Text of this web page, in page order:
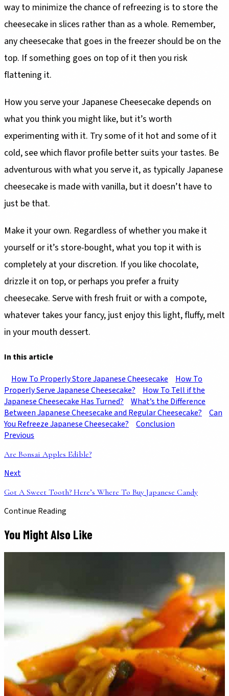
way to minimize the chance of refreezing is to store the
cheesecake in slices rather than as a whole. Remember,
any cheesecake that goes in the freezer should be on the
top. If something goes on top of it then you risk
flattening it.
How you serve your Japanese Cheesecake depends on
what you think you might like, but it’s worth
experimenting with it. Try some of it hot and some of it
cold, see which flavor profile better suits your tastes. Be
adventurous with what you serve it, as typically Japanese
cheesecake is made with vanilla, but it doesn’t have to
just be that.
Make it your own. Regardless of whether you make it
yourself or it’s store-bought, what you top it with is
completely at your discretion. If you like chocolate,
drizzle it on top, or perhaps you prefer a fruity
cheesecake. Serve with fresh fruit or with a compote,
whatever takes your fancy, just enjoy this light, fluffy, melt
in your mouth dessert.
In this article
How To Properly Store Japanese Cheesecake
How To
Properly Serve Japanese Cheesecake?
How To Tell if the
Japanese Cheesecake Has Turned?
What’s the Difference
Between Japanese Cheesecake and Regular Cheesecake?
Can
You Refreeze Japanese Cheesecake?
Conclusion
Previous
Are Bonsai Apples Edible?
Next
Got A Sweet Tooth? Here’s Where To Buy Japanese Candy
Continue Reading
You Might Also Like